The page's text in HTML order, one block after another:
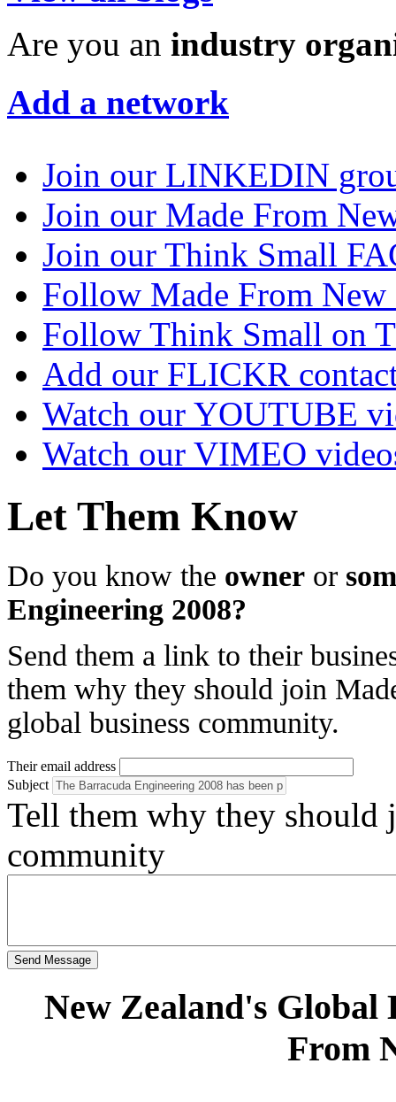
Are you an industry
Add a network
Join our LINKEDIN
Join our Made From
Join our Think Small
Follow Made From
Follow Think Small on
Add our FLICKR
Watch our YOUTUBE
Watch our VIMEO
Let Them Know
Do you know the owner or
Engineering 2008?
Send them a link to their
them why they should join
global business community.
Their email address
Subject
Tell them why they should
community
Send Message
New Zealand's Global
From